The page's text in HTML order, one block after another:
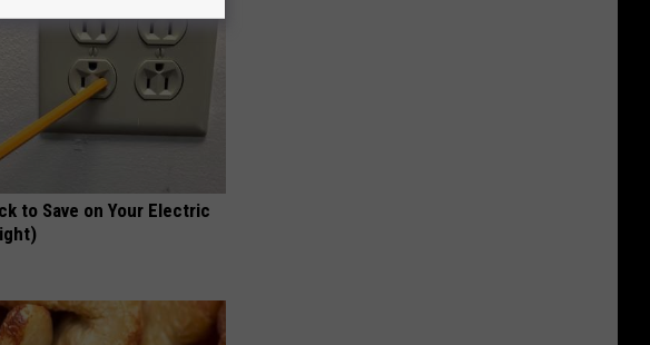
to Save on Your Electric